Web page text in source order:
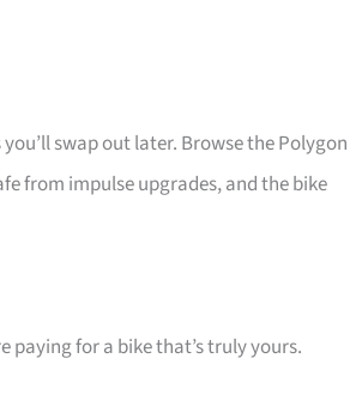
swap out later. Browse the Polygon
from impulse upgrades, and the bike
paying for a bike that’s truly yours.